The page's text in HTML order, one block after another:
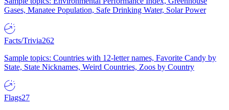
Gases, Manatee Population, Safe Drinking Water, Solar Power
Facts/Trivia262
Sample topics: Countries with 12-letter names, Favorite Candy by
State, State Nicknames, Weird Countries, Zoos by Country
Flags27